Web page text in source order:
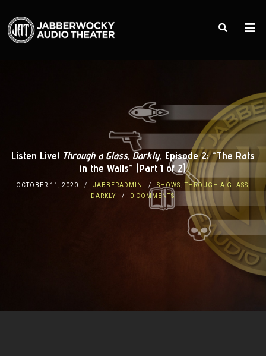
Listen Live! Through a Glass, Darkly, Episode 2: “The Rats
in the Walls” (Part 1 of 2)
OCTOBER 11, 2020 JABBERADMIN SHOWS ,THROUGH A GLASS,
DARKLY
0 COMMENTS